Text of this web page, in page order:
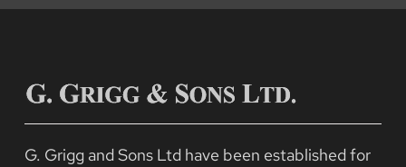
G. Grigg and Sons Ltd have been established for